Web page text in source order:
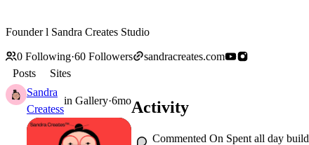
Founder l Sandra Creates Studio
0 Following·60 Followers
sandracreates.com
Posts
Sites
Sandra
Createss
in Gallery·6moActivity
Commented On Spent all day